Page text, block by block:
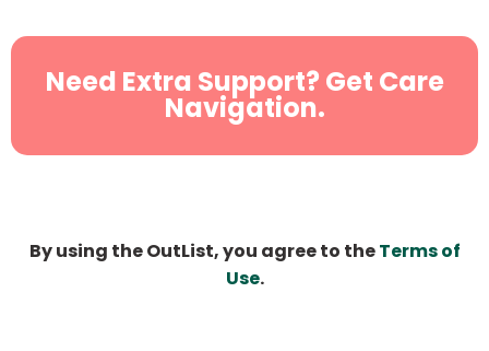
Need Extra Support? Get Care
Navigation.
By using the OutList, you agree to theTerms of
Use.